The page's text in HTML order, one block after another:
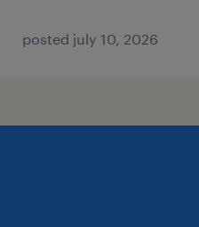
posted july 10, 2026